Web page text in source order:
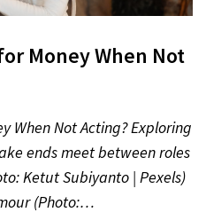
Money When Not
When Not Acting? Exploring
ends meet between roles
Ketut Subiyanto | Pexels)
(Photo:…